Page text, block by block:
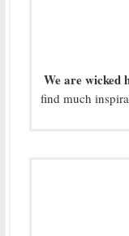
We are wicked
find much